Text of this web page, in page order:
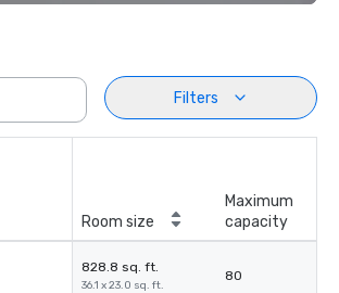
Filters
Room size
Maximum
capacity
828.8 sq. ft.
36.1 x 23.0 sq. ft.
80